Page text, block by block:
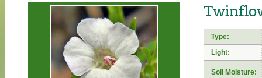
Type:
Light:
Soil Moisture: